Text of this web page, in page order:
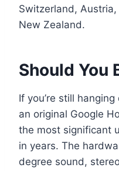
Switzerland,
New Zealand.
Should You
If you’re still
an original Google
the most significant
in years. The
degree sound,